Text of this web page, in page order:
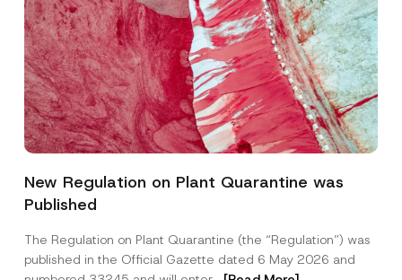
New Regulation on Plant Quarantine was
Published
The Regulation on Plant Quarantine (the “Regulation”) was
published in the Official Gazette dated 6 May 2026 and